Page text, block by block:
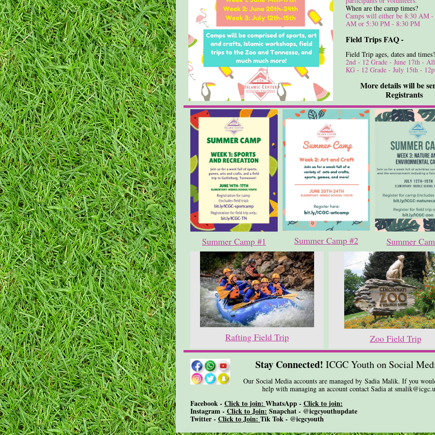
When are the camp times?
Camps will either be 8:30 AM -
AM or 5:30 PM - 8:30 PM
Field Trips FAQ -
Field Trip ages, dates and times?
2nd - 12 Grade - June 17th -
KG - 12 Grade - July 15th -
More details will be
Registrants
Summer Camp #1 Summer Camp #2 Summer
Rafting Field Trip Zoo Field Trip
Stay Connected! ICGC Youth on Social
Our Social Media accounts are managed by Sadia Malik. If you
help with managing an account contact Sadia at
Facebook - Click to join: WhatsApp - Click to join:
Instagram - Click to Join: Snapchat - @icgcyouthupdate
Twitter - Click to Join: Tik Tok - @icgcyouth